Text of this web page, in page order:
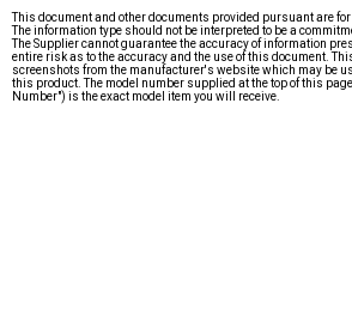
This document and other documents provided pursuant are
The information type should not be interpreted to be a
The Supplier cannot guarantee the accuracy of information
entire risk as to the accuracy and the use of this document.
screenshots from the manufacturer's website which may be
this product. The model number supplied at the top of this
Number") is the exact model item you will receive.